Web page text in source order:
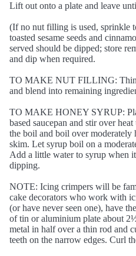
Lift out onto a plate and leave
(If no nut filling is used, sprinkle
toasted sesame seeds and
served should be dipped; store
and dip when required.
TO MAKE NUT FILLING: Thin
and blend into remaining
TO MAKE HONEY SYRUP:
based saucepan and stir over
the boil and boil over moderately
skim. Let syrup boil on a
Add a little water to syrup when
dipping.
NOTE: Icing crimpers will be
cake decorators who work with
(or have never seen one), have
of tin or aluminium plate about
metal in half over a thin rod and
teeth on the narrow edges. Curl